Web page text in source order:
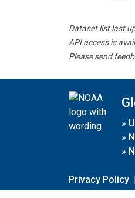
Dataset list last
API access is
Please send
»
»
»
Privacy Policy